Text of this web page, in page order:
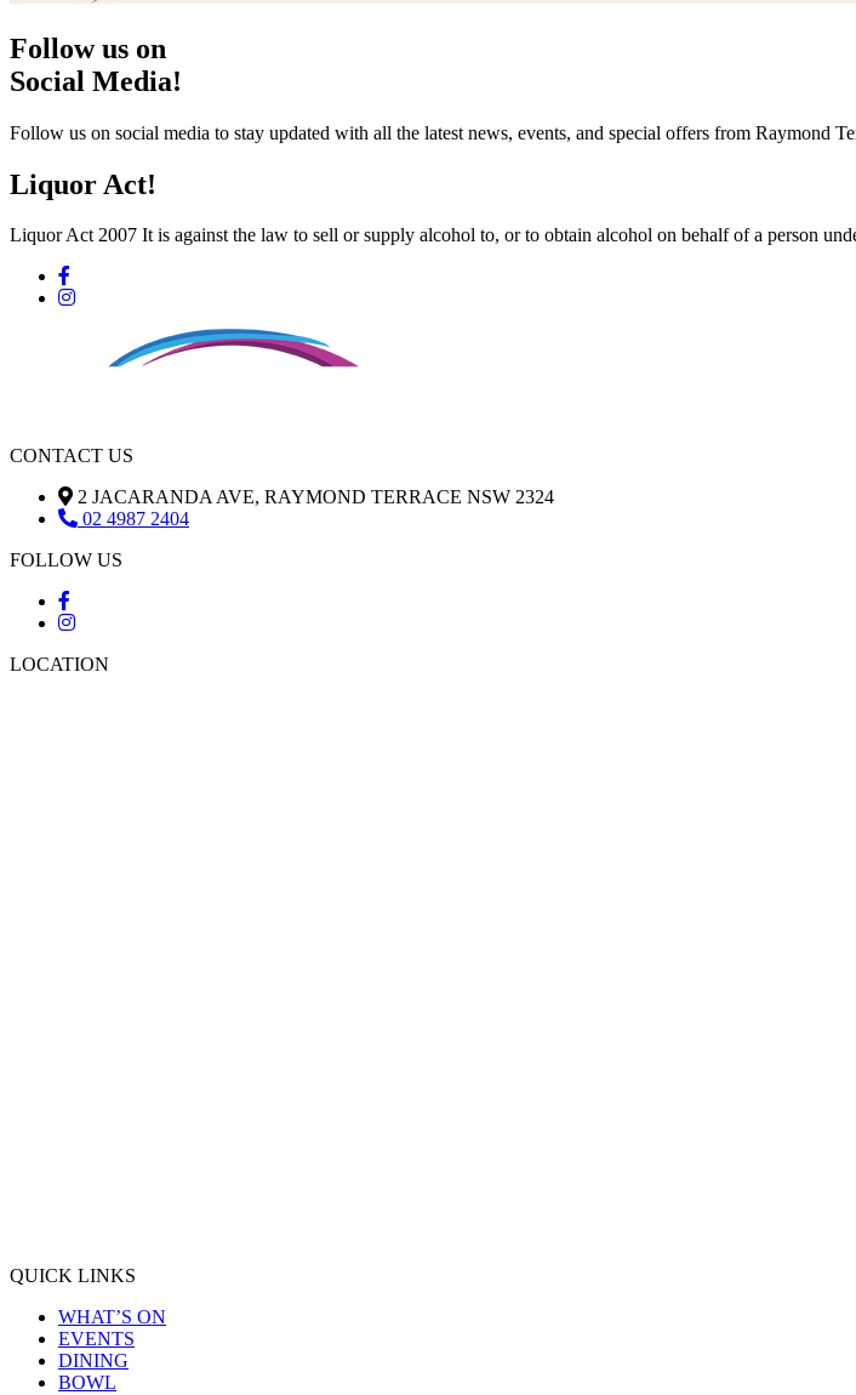
Follow us on
Social Media!
Follow us on social media to stay updated with all the latest news, events, and special offers from Raymond
Liquor Act!
Liquor Act 2007 It is against the law to sell or supply alcohol to, or to obtain alcohol on behalf of a person
CONTACT US
2 JACARANDA AVE, RAYMOND TERRACE NSW 2324
02 4987 2404
FOLLOW US
LOCATION
QUICK LINKS
WHAT’S ON
EVENTS
DINING
BOWL